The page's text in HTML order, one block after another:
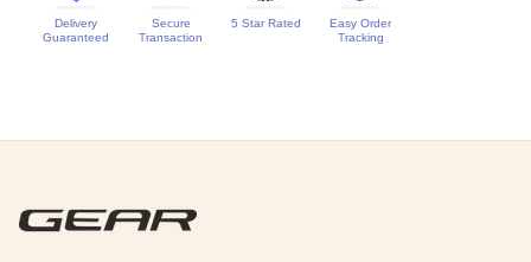
Delivery
Guaranteed
Secure
Transaction
5 Star Rated
Easy Order
Tracking